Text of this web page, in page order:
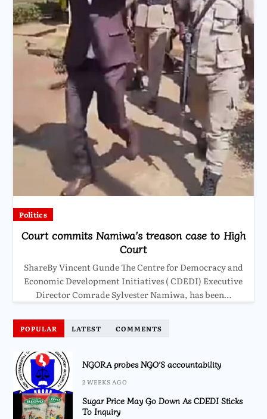
Politics
Court commits Namiwa’s treason case to High
Court
ShareBy Vincent Gunde The Centre for Democracy and
Economic Development Initiatives ( CDEDI) Executive
Director Comrade Sylvester Namiwa, has been…
POPULAR LATEST COMMENTS
NGORA probes NGO’S accountability
2 WEEKS AGO
Sugar Price May Go Down As CDEDI Sticks
To Inquiry